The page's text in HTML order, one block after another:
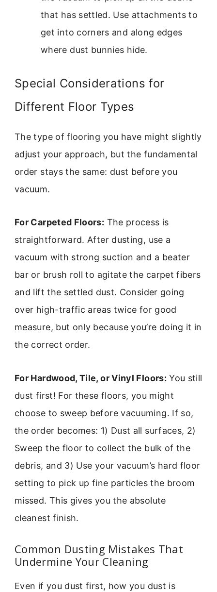
that has settled. Use attachments to
get into corners and along edges
where dust bunnies hide.
Special Considerations for
Different Floor Types
The type of flooring you have might slightly
adjust your approach, but the fundamental
order stays the same: dust before you
vacuum.
For Carpeted Floors: The process is
straightforward. After dusting, use a
vacuum with strong suction and a beater
bar or brush roll to agitate the carpet fibers
and lift the settled dust. Consider going
over high-traffic areas twice for good
measure, but only because you’re doing it in
the correct order.
For Hardwood, Tile, or Vinyl Floors: You still
dust first! For these floors, you might
choose to sweep before vacuuming. If so,
the order becomes: 1) Dust all surfaces, 2)
Sweep the floor to collect the bulk of the
debris, and 3) Use your vacuum’s hard floor
setting to pick up fine particles the broom
missed. This gives you the absolute
cleanest finish.
Common Dusting Mistakes That
Undermine Your Cleaning
Even if you dust first, how you dust is